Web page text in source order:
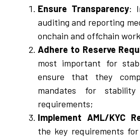
Ensure Transparency:
auditing and reporting
onchain and offchain
Adhere to Reserve
most important for
ensure that they
mandates for
requirements;
Implement AML/KYC
the key requirements